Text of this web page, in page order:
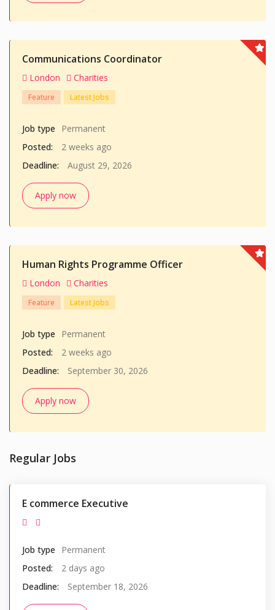
Communications Coordinator
London Charities
Feature Latest Jobs
Job type
Permanent
Posted:
2 weeks ago
Deadline:
August 29, 2026
Apply now
Human Rights Programme Officer
London Charities
Feature Latest Jobs
Job type
Permanent
Posted:
2 weeks ago
Deadline:
September 30, 2026
Apply now
Regular Jobs
E commerce Executive
Job type
Permanent
Posted:
2 days ago
Deadline:
September 18, 2026